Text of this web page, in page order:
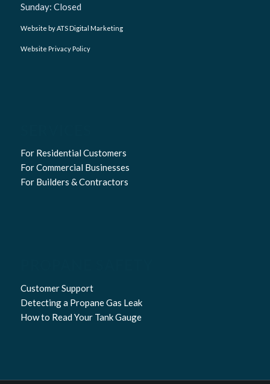
Sunday: Closed
Website by ATS Digital Marketing
Website Privacy Policy
For Residential Customers
For Commercial Businesses
For Builders & Contractors
Customer Support
Detecting a Propane Gas Leak
How to Read Your Tank Gauge